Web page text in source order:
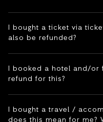
I bought a ticket via
also be refunded?
I booked a hotel and/or
refund for this?
I bought a travel /
does this mean for me?